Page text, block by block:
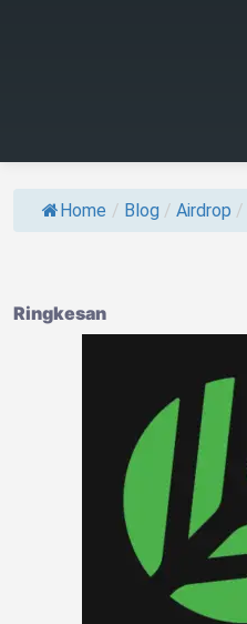
Home / Blog / Airdrop /
Ringkesan